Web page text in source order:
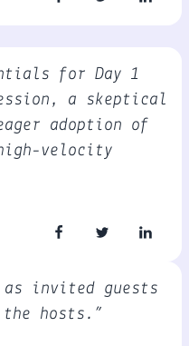
for Day 1
a skeptical
adoption of
velocity
as invited guests
hosts.”